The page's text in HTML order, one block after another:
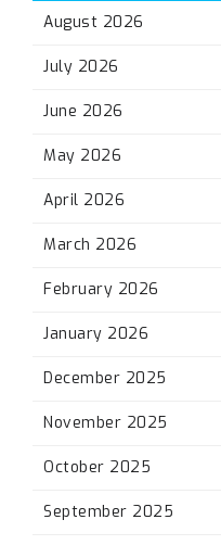
August 2026
July 2026
June 2026
May 2026
April 2026
March 2026
February 2026
January 2026
December 2025
November 2025
October 2025
September 2025